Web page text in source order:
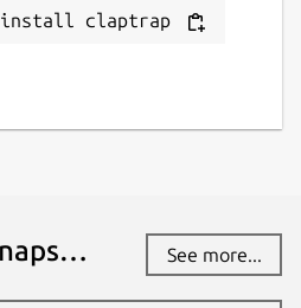
install claptrap
See more...